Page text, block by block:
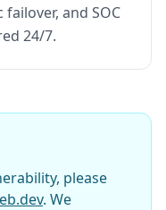
and SOC
24/7.
please
. We